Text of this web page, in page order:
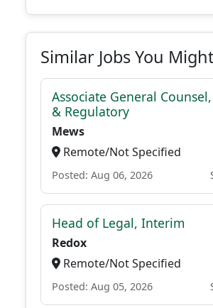
Similar Jobs You
Associate General
& Regulatory
Mews
Remote/Not Specified
Posted: Aug 06, 2026
Head of Legal, Interim
Redox
Remote/Not Specified
Posted: Aug 05, 2026